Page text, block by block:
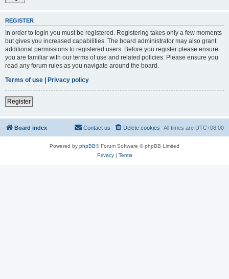
REGISTER
In order to login you must be registered. Registering takes only a few moments
but gives you increased capabilities. The board administrator may also grant
additional permissions to registered users. Before you register please ensure
you are familiar with our terms of use and related policies. Please ensure you
read any forum rules as you navigate around the board.
Terms of use | Privacy policy
Register
Board index All times are UTC+08:00
Delete cookies
Contact us
Powered by phpBB® Forum Software © phpBB Limited
Privacy| Terms